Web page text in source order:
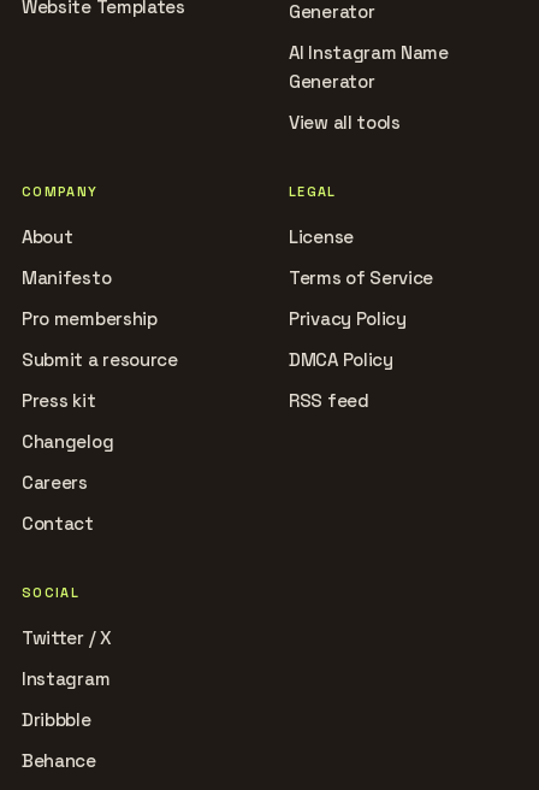
Website Templates
Generator
AI Instagram Name
Generator
View all tools
COMPANY
About
Manifesto
Pro membership
Submit a resource
Press kit
Changelog
Careers
Contact
LEGAL
License
Terms of Service
Privacy Policy
DMCA Policy
RSS feed
SOCIAL
Twitter / X
Instagram
Dribbble
Behance